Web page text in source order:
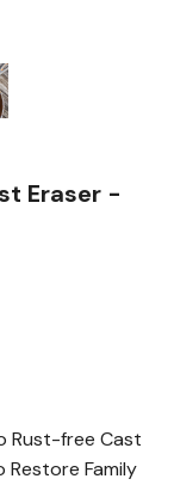
Eraser -
Rust-free Cast
Restore Family